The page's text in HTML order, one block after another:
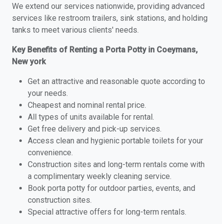
We extend our services nationwide, providing advanced
services like restroom trailers, sink stations, and holding
tanks to meet various clients' needs.
Key Benefits of Renting a Porta Potty in Coeymans,
New york
Get an attractive and reasonable quote according to
your needs.
Cheapest and nominal rental price.
All types of units available for rental.
Get free delivery and pick-up services.
Access clean and hygienic portable toilets for your
convenience.
Construction sites and long-term rentals come with
a complimentary weekly cleaning service.
Book porta potty for outdoor parties, events, and
construction sites.
Special attractive offers for long-term rentals.